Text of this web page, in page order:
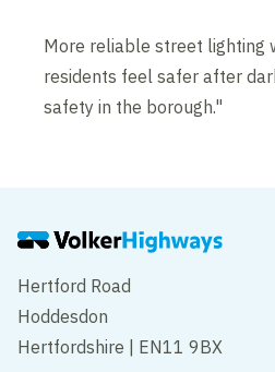
More reliable street lighting
residents feel safer after
safety in the borough."
Hertford Road
Hoddesdon
Hertfordshire | EN11 9BX